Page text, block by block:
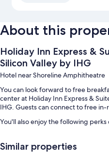
About this
Holiday Inn Express &
Silicon Valley by IHG
Hotel near Shoreline Amphitheatre
You can look forward to free
center at Holiday Inn Express &
IHG. Guests can connect to free in-
You'll also enjoy the following
Express check-out, express
Similar properties